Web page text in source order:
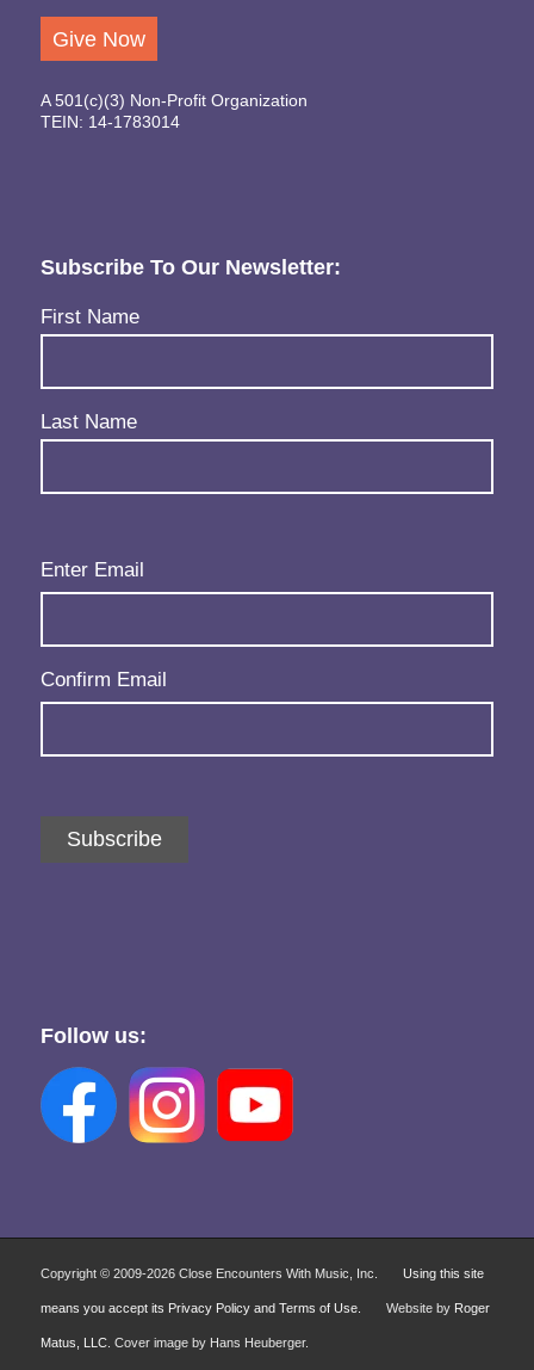
Give Now
A 501(c)(3) Non-Profit Organization
TEIN: 14-1783014
Subscribe To Our Newsletter:
Name(Required)
First Name
Last Name
Email(Required)
Enter Email
Confirm Email
Subscribe
Follow us:
Copyright © 2009-2026 Close Encounters With Music, Inc. Using this site
means you accept its Privacy Policy and Terms of Use. Website by Roger
Matus, LLC. Cover image by Hans Heuberger.